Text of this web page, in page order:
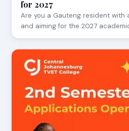
for 2027
Are you a Gauteng resident with
and aiming for the 2027